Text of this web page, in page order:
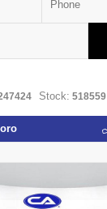
Stock: 518559